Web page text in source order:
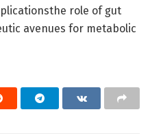
role of gut
avenues for metabolic